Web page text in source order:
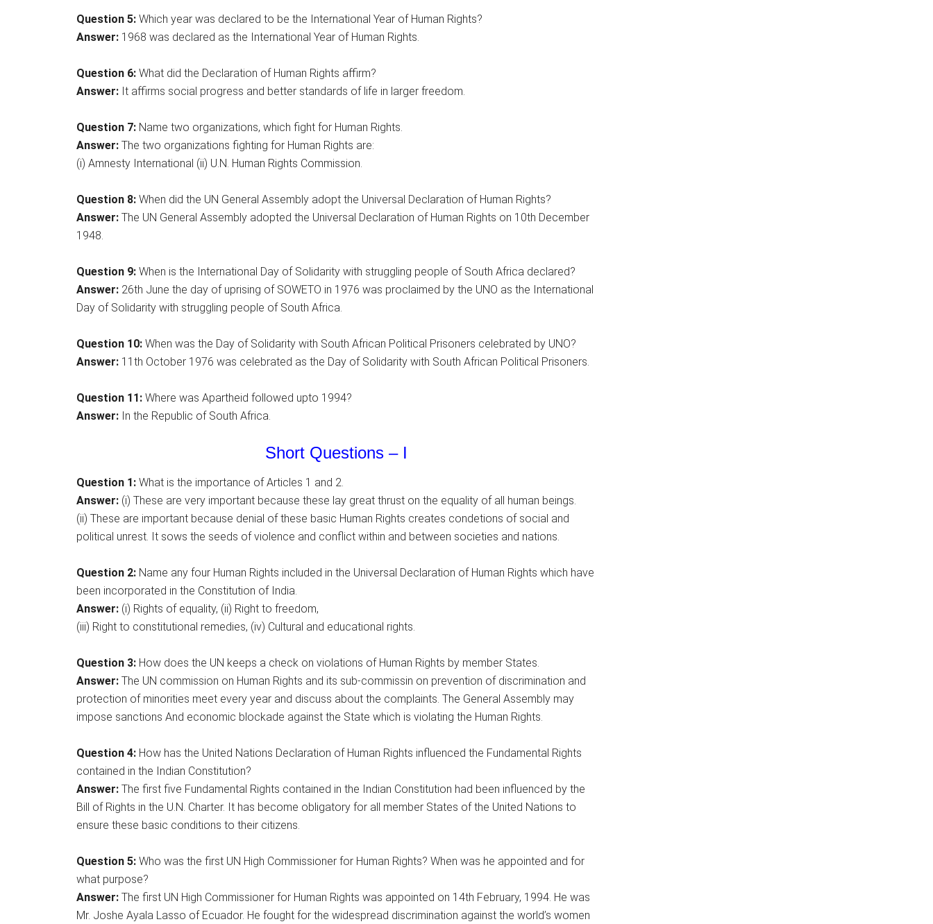
Question 5:Which year was declared to be the International Year of Human Rights?
Answer:1968 was declared as the International Year of Human Rights.
Question 6:What did the Declaration of Human Rights affirm?
Answer:It affirms social progress and better standards of life in larger freedom.
Question 7:Name two organizations, which fight for Human Rights.
Answer:The two organizations fighting for Human Rights are:
(i) Amnesty International (ii) U.N. Human Rights Commission.
Question 8:When did the UN General Assembly adopt the Universal Declaration of Human Rights?
Answer:The UN General Assembly adopted the Universal Declaration of Human Rights on 10th December
1948.
Question 9:When is the International Day of Solidarity with struggling people of South Africa declared?
Answer:26th June the day of uprising of SOWETO in 1976 was proclaimed by the UNO as the International
Day of Solidarity with struggling people of South Africa.
Question 10:When was the Day of Solidarity with South African Political Prisoners celebrated by UNO?
Answer:11th October 1976 was celebrated as the Day of Solidarity with South African Political Prisoners.
Question 11:Where was Apartheid followed upto 1994?
Answer:In the Republic of South Africa.
Short Questions – I
Question 1:What is the importance of Articles 1 and 2.
Answer:(i) These are very important because these lay great thrust on the equality of all human beings.
(ii) These are important because denial of these basic Human Rights creates condetions of social and
political unrest. It sows the seeds of violence and conflict within and between societies and nations.
Question 2:Name any four Human Rights included in the Universal Declaration of Human Rights which have
been incorporated in the Constitution of India.
Answer:(i) Rights of equality, (ii) Right to freedom,
(iii) Right to constitutional remedies, (iv) Cultural and educational rights.
Question 3: How does the UN keeps a check on violations of Human Rights by member States.
Answer: The UN commission on Human Rights and its sub-commissin on prevention of discrimination and
protection of minorities meet every year and discuss about the complaints. The General Assembly may
impose sanctions And economic blockade against the State which is violating the Human Rights.
Question 4:How has the United Nations Declaration of Human Rights influenced the Fundamental Rights
contained in the Indian Constitution?
Answer: The first five Fundamental Rights contained in the Indian Constitution had been influenced by the
Bill of Rights in the U.N. Charter. It has become obligatory for all member States of the United Nations to
ensure these basic conditions to their citizens.
Question 5:Who was the first UN High Commissioner for Human Rights? When was he appointed and for
what purpose?
Answer: The first UN High Commissioner for Human Rights was appointed on 14th February, 1994. He was
Mr. Joshe Ayala Lasso of Ecuador. He fought for the widespread discrimination against the world’s women